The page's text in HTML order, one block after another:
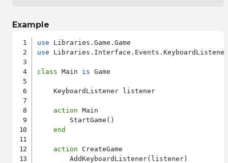
Example
use
use
class Main is Game
    KeyboardListener listener
action Main
        StartGame()
end
action CreateGame
        AddKeyboardListener(listener)